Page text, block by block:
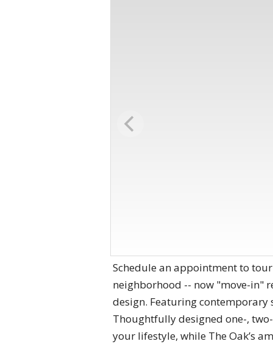
Schedule an appointment to
neighborhood -- now "move-in"
design. Featuring contemporary
Thoughtfully designed one-,
your lifestyle, while The Oak’s